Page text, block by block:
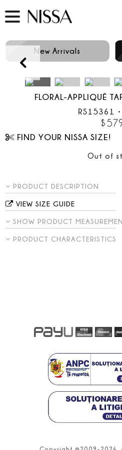
New Arrivals
FLORAL-APPLIQUÉ
RS15361 •
$
FIND YOUR NISSA SIZE!
Out of
PRODUCT DESCRIPTION
VIEW SIZE GUIDE
SHOW PRODUCT
PRODUCT CHARACTERISTICS